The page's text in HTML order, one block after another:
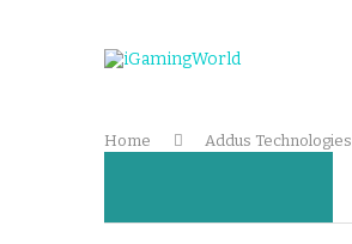
Home Addus Technologies